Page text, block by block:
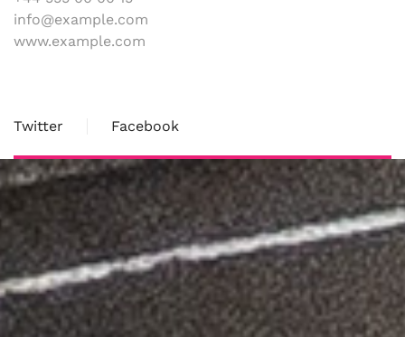
info@example.com
www.example.com
Twitter Facebook